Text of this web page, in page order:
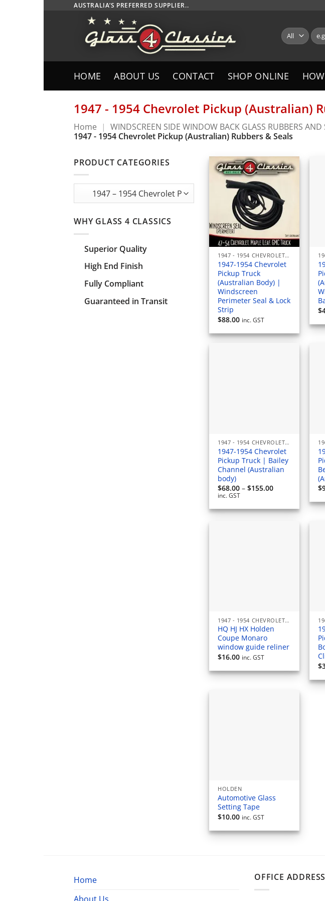
AUSTRALIA’S PREFERRED SUPPLIER..
for:
HOME ABOUT US CONTACT SHOP ONLINE
1947 - 1954 Chevrolet Pickup (Australian)
Home | WINDSCREEN SIDE WINDOW BACK GLASS RUBBERS AND
1947 - 1954 Chevrolet Pickup (Australian) Rubbers & Seals
PRODUCT CATEGORIES
WHY GLASS 4 CLASSICS
Superior Quality
High End Finish
Fully Compliant
Guaranteed in Transit
1947 - 1954 CHEVROLET PICKUP (AUSTRALIAN) RUBBERS & SEALS
1947-1954 Chevrolet
Pickup Truck
(Australian Body) |
Windscreen
Perimeter Seal & Lock
Strip
$88.00 inc. GST
$
1947 - 1954 CHEVROLET PICKUP (AUSTRALIAN) RUBBERS & SEALS
1947-1954 Chevrolet
Pickup Truck | Bailey
Channel (Australian
body)
$68.00 – $155.00Price
through
$155.00
inc. GST
$
1947 - 1954 CHEVROLET PICKUP (AUSTRALIAN) RUBBERS & SEALS
HQ HJ HX Holden
Coupe Monaro
window guide reliner
$16.00 inc. GST
$
HOLDEN
Automotive Glass
Setting Tape
$10.00 inc. GST
Home
OFFICE ADDRESS